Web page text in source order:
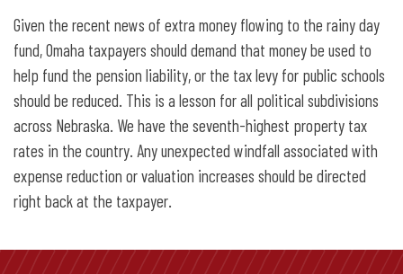
Given the recent news of extra money flowing to the rainy day
fund, Omaha taxpayers should demand that money be used to
help fund the pension liability, or the tax levy for public schools
should be reduced. This is a lesson for all political subdivisions
across Nebraska. We have the seventh-highest property tax
rates in the country. Any unexpected windfall associated with
expense reduction or valuation increases should be directed
right back at the taxpayer.